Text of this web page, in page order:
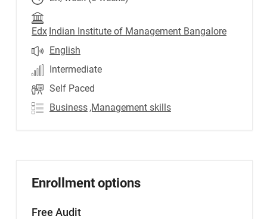
Edx Indian Institute of Management Bangalore
English
Intermediate
Self Paced
Business ,Management skills
Enrollment options
Free Audit